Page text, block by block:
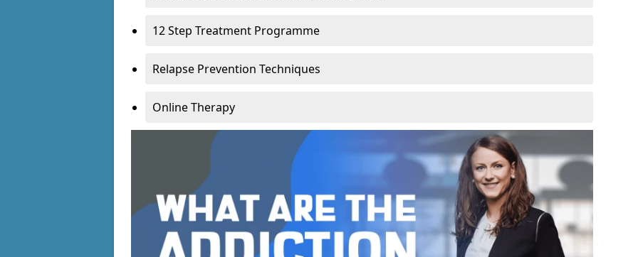
12 Step Treatment Programme
Relapse Prevention Techniques
Online Therapy